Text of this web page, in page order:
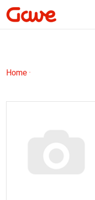
Home·